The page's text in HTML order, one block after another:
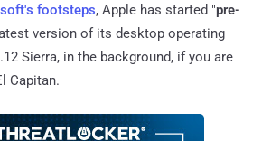
footsteps, Apple has started "pre-
version of its desktop operating
Sierra, in the background, if you are
Capitan.